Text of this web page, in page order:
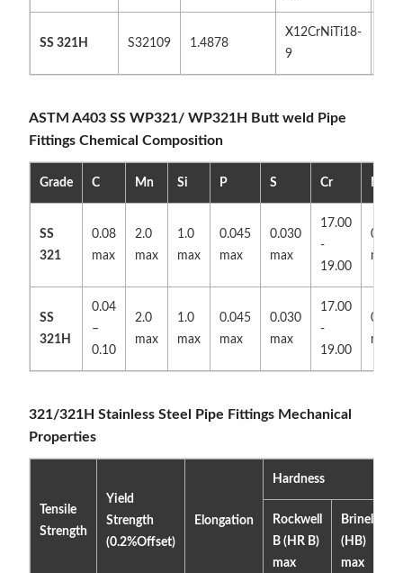
SS 321H S32109 1.4878
X12CrNiTi18-
9
ASTM A403 SS WP321/ WP321H Butt weld Pipe
Fittings Chemical Composition
Grade C Mn Si P S Cr N
SS
321
0.08
max
2.0
max
1.0
max
0.045
max
0.030
max
17.00
-
19.00
0.10
max
SS
321H
0.04
–
0.10
2.0
max
1.0
max
0.045
max
0.030
max
17.00
-
19.00
0.10
max
321/321H Stainless Steel Pipe Fittings Mechanical
Properties
Tensile
Strength
Yield
Strength
(0.2%Offset)
Elongation
Hardness
Rockwell
B (HR B)
max
Brinell
(HB)
max